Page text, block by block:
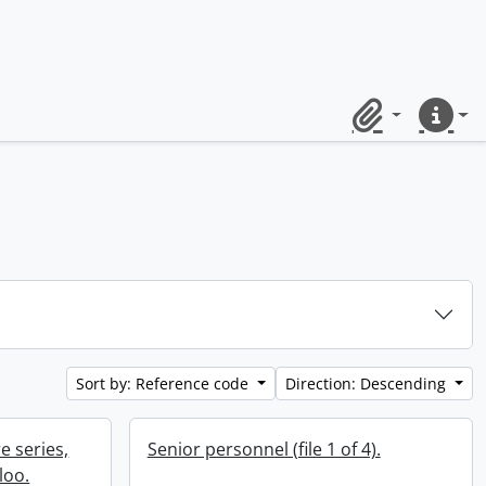
ClipboardQuick
Sort by: Reference code Direction: Descending
series,
Senior personnel (file 1 of 4).